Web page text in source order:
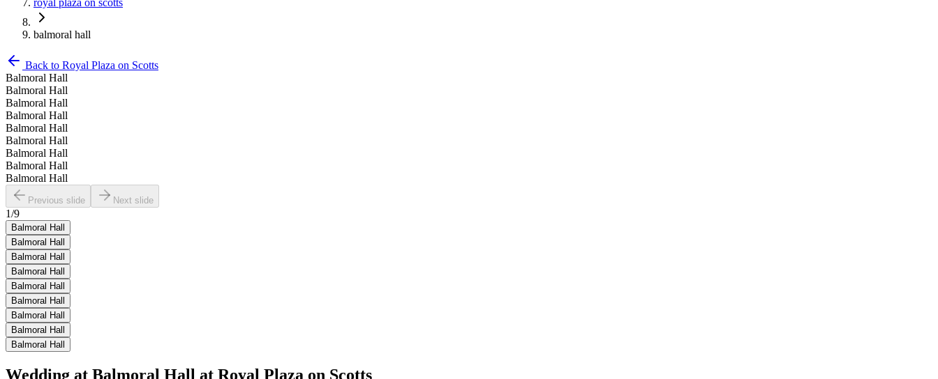
royal plaza on scotts
balmoral hall
Back to Royal Plaza on Scotts
Balmoral Hall
Balmoral Hall
Balmoral Hall
Balmoral Hall
Balmoral Hall
Balmoral Hall
Balmoral Hall
Balmoral Hall
Balmoral Hall
Previous slide Next slide
1/9
Balmoral Hall
Balmoral Hall
Balmoral Hall
Balmoral Hall
Balmoral Hall
Balmoral Hall
Balmoral Hall
Balmoral Hall
Balmoral Hall
Wedding at Balmoral Hall at Royal Plaza on Scotts